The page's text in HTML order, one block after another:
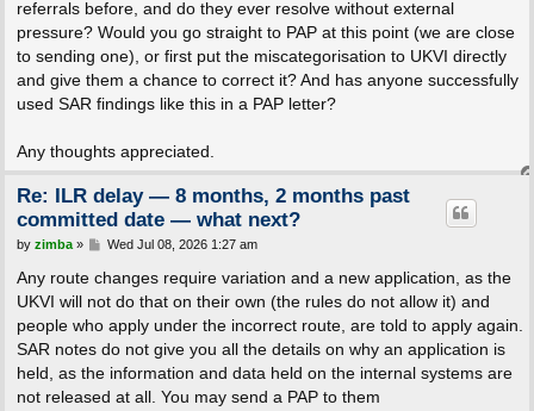
referrals before, and do they ever resolve without external
pressure? Would you go straight to PAP at this point (we are close
to sending one), or first put the miscategorisation to UKVI directly
and give them a chance to correct it? And has anyone successfully
used SAR findings like this in a PAP letter?
Any thoughts appreciated.
Re: ILR delay — 8 months, 2 months past
committed date — what next?
P
s
by zimba» Wed Jul 08, 2026 1:27 am
Any route changes require variation and a new application, as the
UKVI will not do that on their own (the rules do not allow it) and
people who apply under the incorrect route, are told to apply again.
SAR notes do not give you all the details on why an application is
held, as the information and data held on the internal systems are
not released at all. You may send a PAP to them